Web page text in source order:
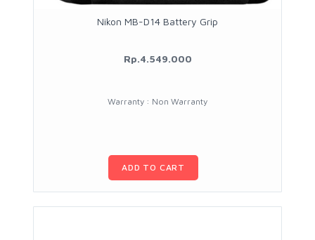
Nikon MB-D14 Battery Grip
Rp.4.549.000
Warranty : Non Warranty
ADD TO CART